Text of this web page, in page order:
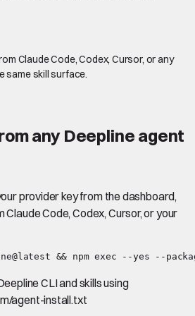
Claude Code, Codex, Cursor, or any
same skill surface.
any Deepline agent
provider key from the dashboard,
Code, Codex, Cursor, or your
&& npm exec --yes --
CLI and skills using
agent-install.txt